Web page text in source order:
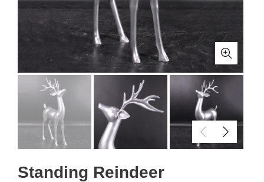
Standing Reindeer